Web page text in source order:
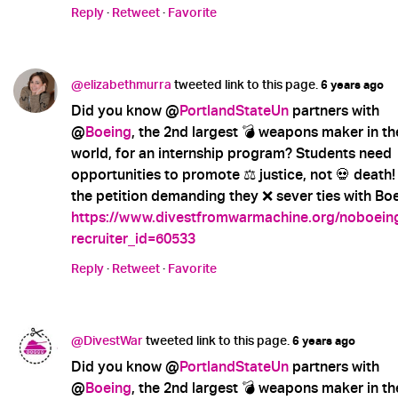
Reply · Retweet · Favorite
@elizabethmurra tweeted link to this page. 6 years ago
Did you know @PortlandStateUn partners with
@Boeing, the 2nd largest 💣 weapons maker in
world, for an internship program? Students need
opportunities to promote ⚖️ justice, not 💀 death!
the petition demanding they ❌ sever ties with
https://www.divestfromwarmachine.org/
recruiter_id=60533
Reply · Retweet · Favorite
@DivestWartweeted link to this page. 6 years ago
Did you know @PortlandStateUn partners with
@Boeing, the 2nd largest 💣 weapons maker in